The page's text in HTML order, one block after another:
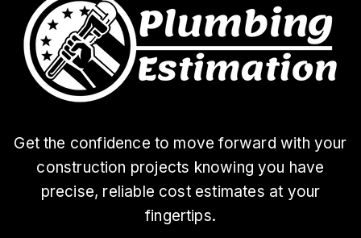
Get the confidence to move forward with your
construction projects knowing you have
precise, reliable cost estimates at your
fingertips.